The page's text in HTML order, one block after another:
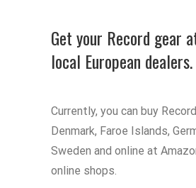
Get your Record gear
local European dealers.
Currently, you can buy
Denmark, Faroe Islands,
Sweden and online at
online shops.